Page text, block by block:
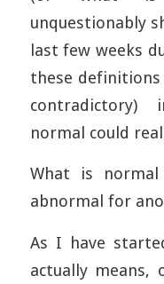
unquestionably
last few weeks
these
contradictory)
normal could
What is
abnormal for
As I have
actually means,